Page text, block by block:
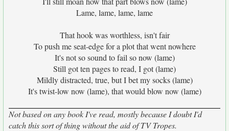
Lame, lame, lame, lame
That hook was worthless, isn't fair
To push me seat-edge for a plot that went nowhere
It's not so sound to fail so now (lame)
Still got ten pages to read, I got (lame)
Mildly distracted, true, but I bet my socks (lame)
It's twist-low now (lame), that would blow now (lame)
Not based on any book I've read, mostly because I doubt I'd
catch this sort of thing without the aid of TV Tropes.